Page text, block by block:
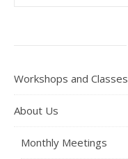
Workshops and Classes
About Us
Monthly Meetings